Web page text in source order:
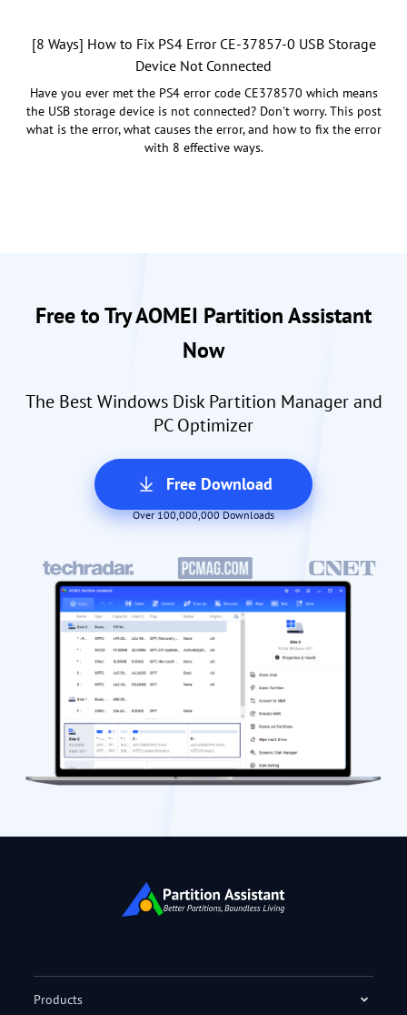
[8 Ways] How to Fix PS4 Error CE-37857-0 USB Storage
Device Not Connected
Have you ever met the PS4 error code CE378570 which means
the USB storage device is not connected? Don't worry. This post
what is the error, what causes the error, and how to fix the error
with 8 effective ways.
Free to Try AOMEI Partition Assistant
Now
The Best Windows Disk Partition Manager and
PC Optimizer
Free Download
Over 100,000,000 Downloads
Products